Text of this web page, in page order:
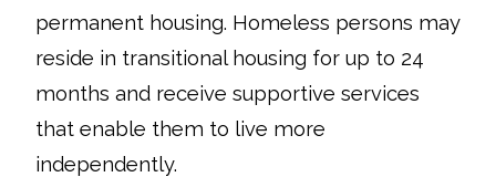
permanent housing. Homeless persons may
reside in transitional housing for up to 24
months and receive supportive services
that enable them to live more
independently.